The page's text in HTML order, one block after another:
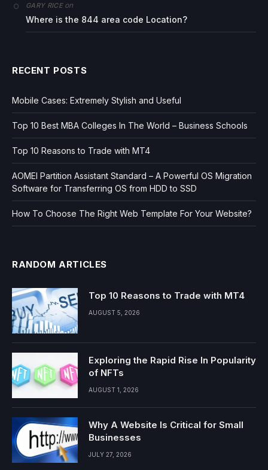
GARY RICEon
Where is the 844 area code Location?
RECENT POSTS
Mobile Cases: Extremely Stylish and Useful
Top 10 Best MBA Colleges In The World – Business Schools
Top 10 Reasons to Trade with MT4
AOMEI Partition Assistant Standard – A Powerful OS Migration
Software for Transferring OS from HDD to SSD
How To Choose The Right Web Template For Your Website?
RANDOM ARTICLES
Top 10 Reasons to Trade with MT4
AUGUST 5, 2026
Exploring the Rapid Rise In Popularity
of NFTs
AUGUST 1, 2026
Why A Website Is Critical for Small
Businesses
JULY 27, 2026